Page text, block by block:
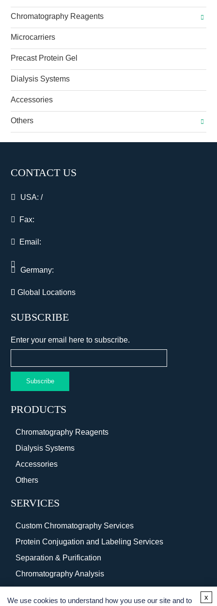
Chromatography Reagents
Microcarriers
Precast Protein Gel
Dialysis Systems
Accessories
Others
CONTACT US
USA:/
Fax:
Email:
Germany:
Global Locations
SUBSCRIBE
Enter your email here to subscribe.
Subscribe
PRODUCTS
Chromatography Reagents
Dialysis Systems
Accessories
Others
SERVICES
Custom Chromatography Services
Protein Conjugation and Labeling Services
Separation & Purification
Chromatography Analysis
We use cookies to understand how you use our site and to x